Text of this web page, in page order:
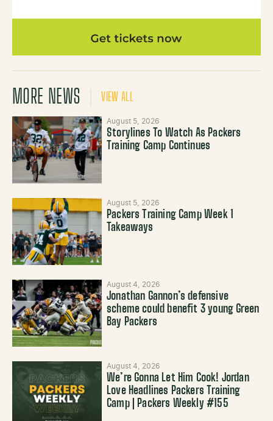
MORE NEWS VIEW ALL
August 5, 2026
Storylines To Watch As Packers
Training Camp Continues
August 5, 2026
Packers Training Camp Week 1
Takeaways
August 4, 2026
Jonathan Gannon’s defensive
scheme could benefit 3 young Green
Bay Packers
August 4, 2026
We’re Gonna Let Him Cook! Jordan
Love Headlines Packers Training
Camp | Packers Weekly #155